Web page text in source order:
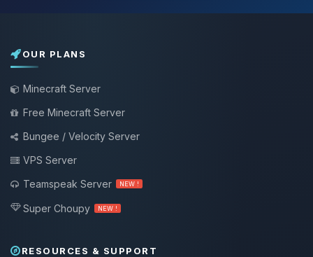
OUR PLANS
Minecraft Server
Free Minecraft Server
Bungee / Velocity Server
VPS Server
Teamspeak Server
NEW !
Super Choupy NEW !
RESOURCES & SUPPORT